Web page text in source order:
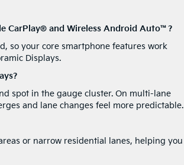
CarPlay® and Wireless Android Auto™?
so your core smartphone features work
Displays.
spot in the gauge cluster. On multi-lane
and lane changes feel more predictable.
or narrow residential lanes, helping you